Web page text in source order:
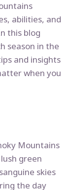
abilities, and
this blog
season in the
and insights
when you
Mountains
green
skies
the day